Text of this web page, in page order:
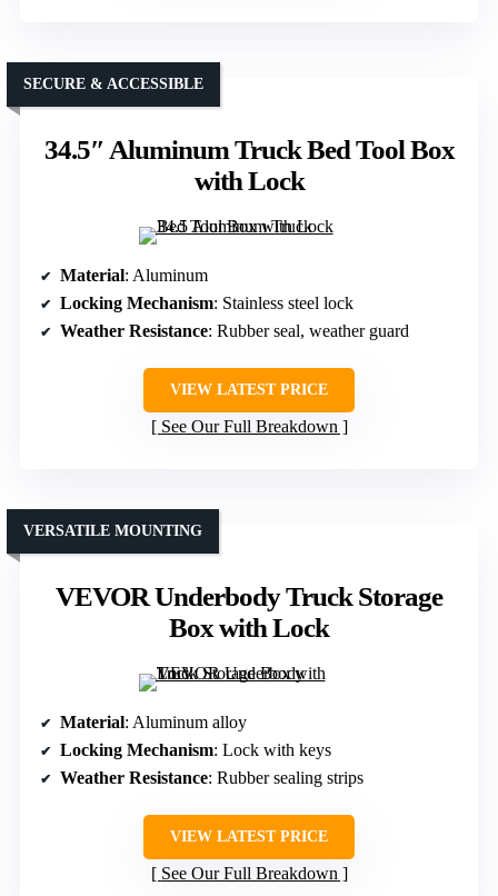
34.5″ Aluminum Truck Bed Tool Box
with Lock
SECURE & ACCESSIBLE
Material: Aluminum
Locking Mechanism: Stainless steel lock
Weather Resistance: Rubber seal, weather guard
VIEW LATEST PRICE
See Our Full Breakdown
VEVOR Underbody Truck Storage
Box with Lock
VERSATILE MOUNTING
Material: Aluminum alloy
Locking Mechanism: Lock with keys
Weather Resistance: Rubber sealing strips
VIEW LATEST PRICE
See Our Full Breakdown